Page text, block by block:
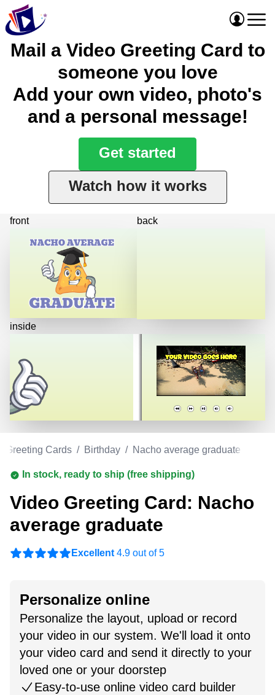
Mail a Video Greeting Card to
someone you love
Add your own video, photo's
and a personal message!
Get started
Watch how it works
front
inside
back
Greeting Cards / Birthday / Nacho average graduate
In stock, ready to ship (free shipping)
Video Greeting Card: Nacho
average graduate
Excellent 4.9 out of 5
Personalize online
Personalize the layout, upload or record
your video in our system. We'll load it onto
your video card and send it directly to your
loved one or your doorstep
Easy-to-use online video card builder